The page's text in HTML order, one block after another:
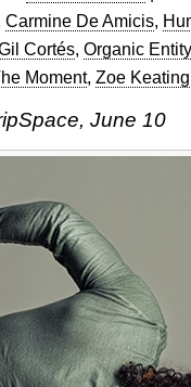
Carmine De Amicis,
Cortés, Organic Entity
Moment, Zoe Keating
June 10